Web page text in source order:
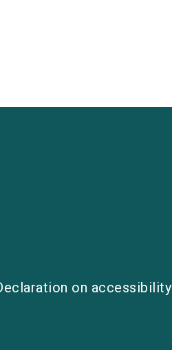
on accessibility